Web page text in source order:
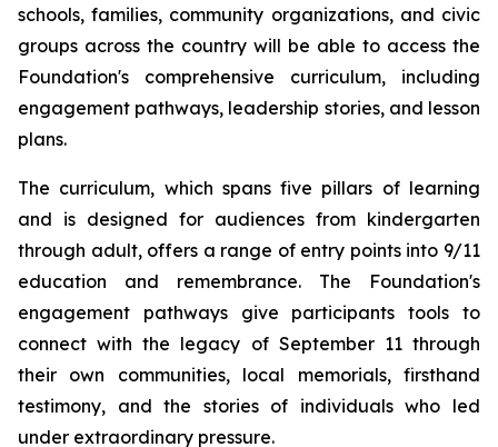
schools, families, community organizations, and civic
groups across the country will be able to access the
Foundation's comprehensive curriculum, including
engagement pathways, leadership stories, and lesson
plans.
The curriculum, which spans five pillars of learning
and is designed for audiences from kindergarten
through adult, offers a range of entry points into 9/11
education and remembrance. The Foundation's
engagement pathways give participants tools to
connect with the legacy of September 11 through
their own communities, local memorials, firsthand
testimony, and the stories of individuals who led
under extraordinary pressure.